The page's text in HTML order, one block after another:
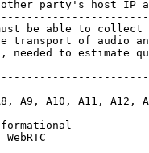
party's host IP
be able to collect
transport of audio
needed to estimate
A9, A10, A11, A12,